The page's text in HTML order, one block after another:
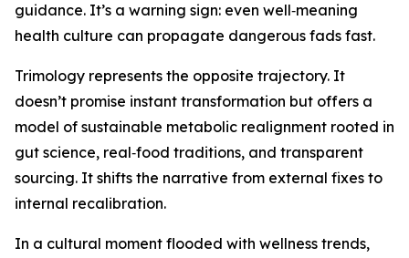
guidance. It’s a warning sign: even well‑meaning
health culture can propagate dangerous fads fast.
Trimology represents the opposite trajectory. It
doesn’t promise instant transformation but offers a
model of sustainable metabolic realignment rooted in
gut science, real‑food traditions, and transparent
sourcing. It shifts the narrative from external fixes to
internal recalibration.
In a cultural moment flooded with wellness trends,